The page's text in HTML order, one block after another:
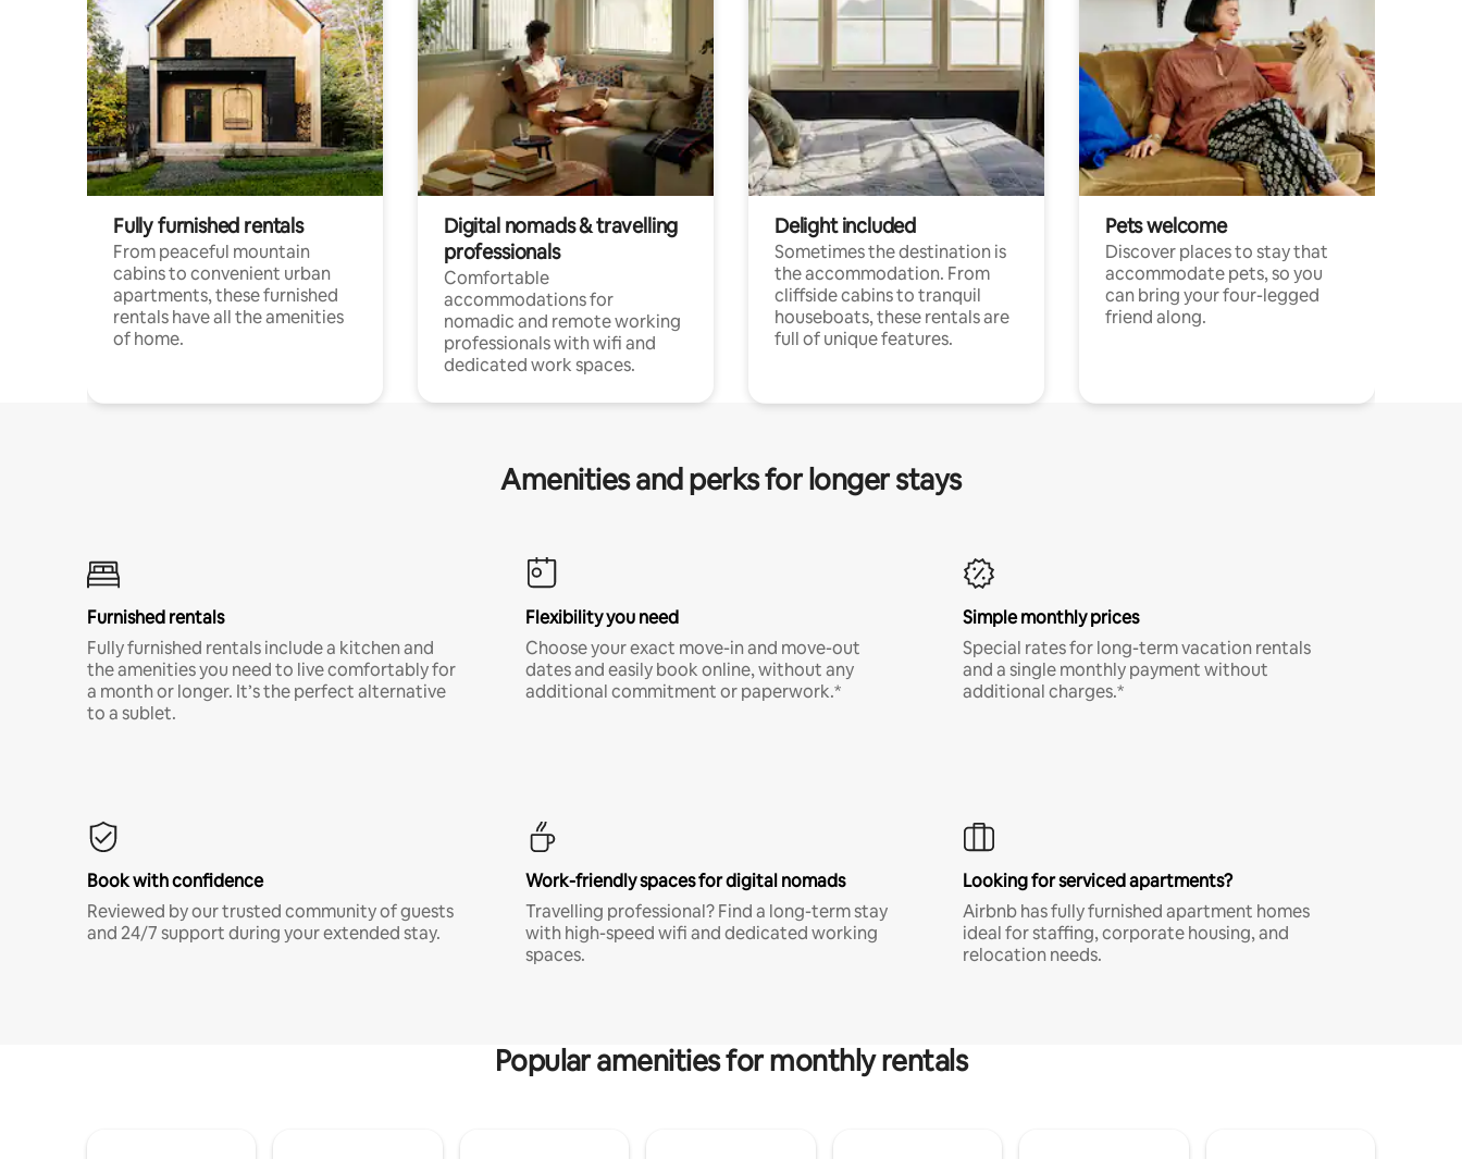
Fully furnished rentals
From peaceful mountain
cabins to convenient urban
apartments, these furnished
rentals have all the amenities
of home.
Digital nomads & travelling
professionals
Comfortable
accommodations for
nomadic and remote working
professionals with wifi and
dedicated work spaces.
Delight included
Sometimes the destination is
the accommodation. From
cliffside cabins to tranquil
houseboats, these rentals are
full of unique features.
Pets welcome
Discover places to stay that
accommodate pets, so you
can bring your four-legged
friend along.
Amenities and perks for longer stays
Furnished rentals
Fully furnished rentals include a kitchen and
the amenities you need to live comfortably for
a month or longer. It’s the perfect alternative
to a sublet.
Flexibility you need
Choose your exact move-in and move-out
dates and easily book online, without any
additional commitment or paperwork.*
Simple monthly prices
Special rates for long-term vacation rentals
and a single monthly payment without
additional charges.*
Book with confidence
Reviewed by our trusted community of guests
and 24/7 support during your extended stay.
Work-friendly spaces for digital nomads
Travelling professional? Find a long-term stay
with high-speed wifi and dedicated working
spaces.
Looking for serviced apartments?
Airbnb has fully furnished apartment homes
ideal for staffing, corporate housing, and
relocation needs.
Popular amenities for monthly rentals